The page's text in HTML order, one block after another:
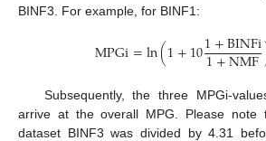
BINF3. For example, for BINF1:
MPGi=ln(1+101+BINFi
1+NMF
Subsequently, the three MPGi-
arrive at the overall MPG. Please note
dataset BINF3 was divided by 4.31